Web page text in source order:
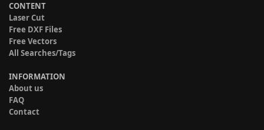
CONTENT
Laser Cut
Free DXF Files
Free Vectors
All Searches/Tags
INFORMATION
About us
FAQ
Contact